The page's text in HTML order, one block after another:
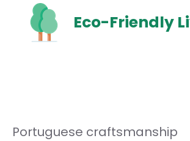
content
Eco-Friendly
Portuguese craftsmanship